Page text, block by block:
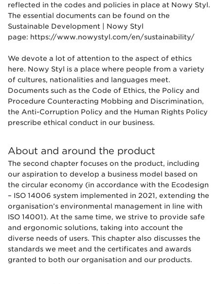
reflected in the codes and policies in place at Nowy Styl.
The essential documents can be found on the
Sustainable Development | Nowy Styl
page: https://www.nowystyl.com/en/sustainability/
We devote a lot of attention to the aspect of ethics
here. Nowy Styl is a place where people from a variety
of cultures, nationalities and languages meet.
Documents such as the Code of Ethics, the Policy and
Procedure Counteracting Mobbing and Discrimination,
the Anti-Corruption Policy and the Human Rights Policy
prescribe ethical conduct in our business.
About and around the product
The second chapter focuses on the product, including
our aspiration to develop a business model based on
the circular economy (in accordance with the Ecodesign
– ISO 14006 system implemented in 2021, extending the
organisation’s environmental management in line with
ISO 14001). At the same time, we strive to provide safe
and ergonomic solutions, taking into account the
diverse needs of users. This chapter also discusses the
standards we meet and the certificates and awards
granted to both our organisation and our products.